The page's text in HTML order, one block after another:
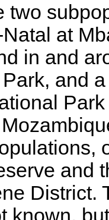
two
at
in and
and
and
District.
known,